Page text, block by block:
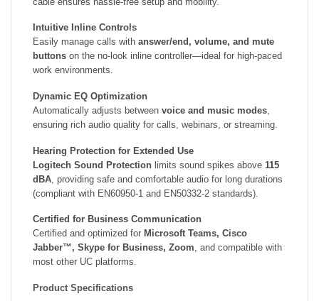
Intuitive Inline Controls
Easily manage calls with answer/end, volume, and mute
buttons on the no-look inline controller—ideal for high-paced
work environments.
Dynamic EQ Optimization
Automatically adjusts between voice and music modes,
ensuring rich audio quality for calls, webinars, or streaming.
Hearing Protection for Extended Use
Logitech Sound Protection limits sound spikes above 115
dBA , providing safe and comfortable audio for long durations
(compliant with EN60950-1 and EN50332-2 standards).
Certified for Business Communication
Certified and optimized for Microsoft Teams, Cisco
Jabber™, Skype for Business, Zoom, and compatible with
most other UC platforms.
Product Specifications